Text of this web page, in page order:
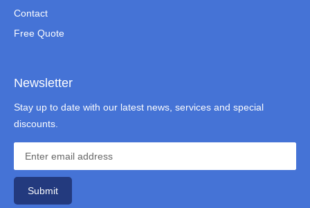
Contact
Free Quote
Newsletter
Stay up to date with our latest news, services and special
discounts.
Submit